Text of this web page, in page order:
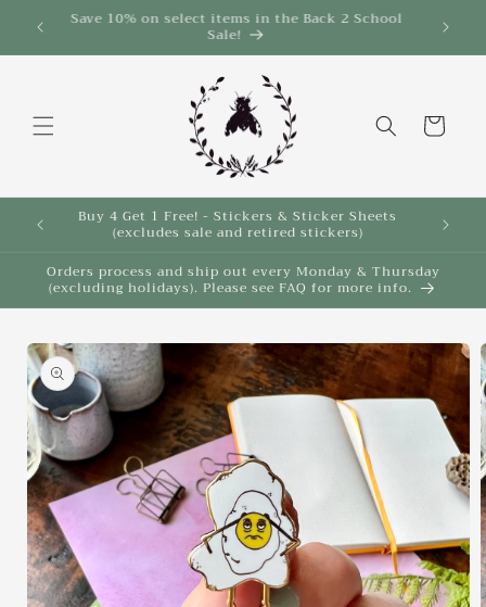
Skip to
content
Save 10% on select items in the Back 2 School
Sale!
Cart
Buy 4 Get 1 Free! - Stickers & Sticker Sheets
(excludes sale and retired stickers)
Buy
Orders process and ship out every Monday & Thursday
(excluding holidays). Please see FAQ for more info.
Skip to
product
information